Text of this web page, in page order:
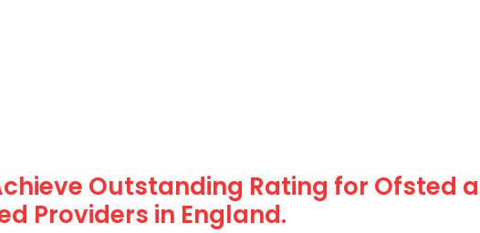
Outstanding Rating for Ofsted
Providers in England.